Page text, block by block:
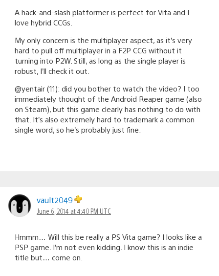
A hack-and-slash platformer is perfect for Vita and I
love hybrid CCGs.
My only concern is the multiplayer aspect, as it’s very
hard to pull off multiplayer in a F2P CCG without it
turning into P2W. Still, as long as the single player is
robust, I’ll check it out.
@yentair (11): did you bother to watch the video? I too
immediately thought of the Android Reaper game (also
on Steam), but this game clearly has nothing to do with
that. It’s also extremely hard to trademark a common
single word, so he’s probably just fine.
vault2049
June 6, 2014 at 4:40 PM UTC
Hmmm… Will this be really a PS Vita game? I looks like a
PSP game. I’m not even kidding. I know this is an indie
title but… come on.